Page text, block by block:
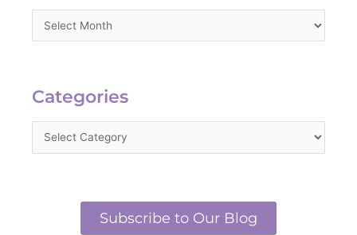
Categories
Subscribe to Our Blog